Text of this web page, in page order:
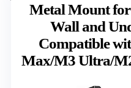
Metal Mount
Wall and
Compatible
Max/M3 Ultra/